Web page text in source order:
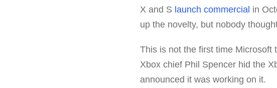
X and S launch commercial in
up the novelty, but nobody
This is not the first time Microsoft
Xbox chief Phil Spencer hid the
announced it was working on it.